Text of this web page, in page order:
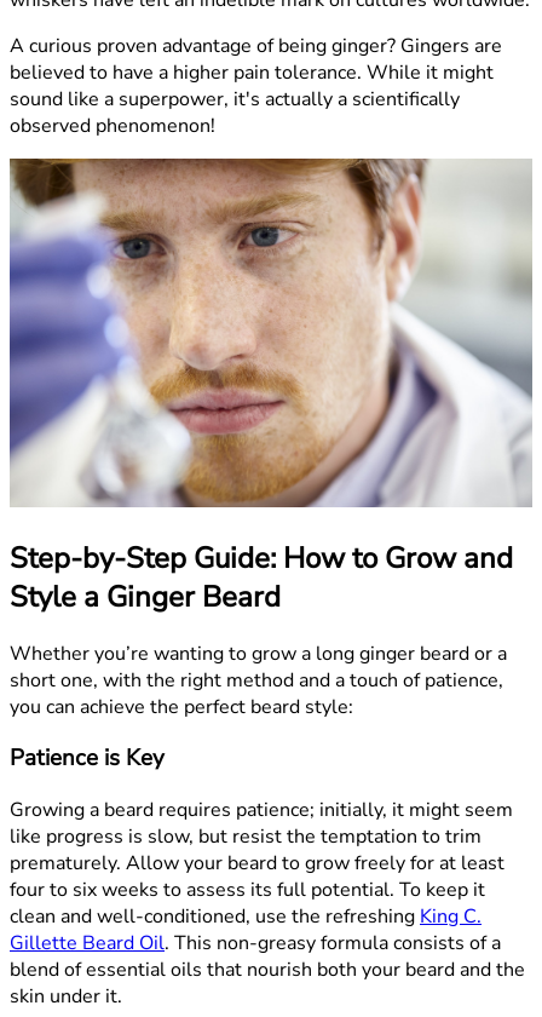
A curious proven advantage of being ginger? Gingers are
believed to have a higher pain tolerance. While it might
sound like a superpower, it's actually a scientifically
observed phenomenon!
Step-by-Step Guide: How to Grow and
Style a Ginger Beard
Whether you’re wanting to grow a long ginger beard or a
short one, with the right method and a touch of patience,
you can achieve the perfect beard style:
Patience is Key
Growing a beard requires patience; initially, it might seem
like progress is slow, but resist the temptation to trim
prematurely. Allow your beard to grow freely for at least
four to six weeks to assess its full potential. To keep it
clean and well-conditioned, use the refreshing King C.
Gillette Beard Oil. This non-greasy formula consists of a
blend of essential oils that nourish both your beard and the
skin under it.